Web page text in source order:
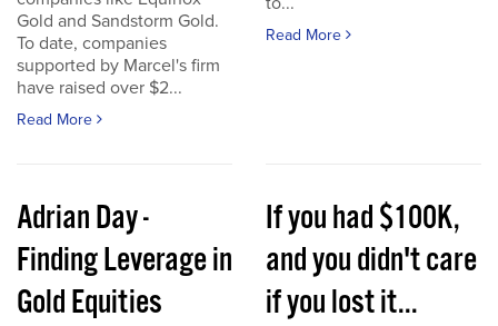
Gold and Sandstorm Gold.
To date, companies
supported by Marcel's firm
have raised over $2...
Read More
Read More
Adrian Day -
Finding Leverage in
Gold Equities
If you had $100K,
and you didn't care
if you lost it...